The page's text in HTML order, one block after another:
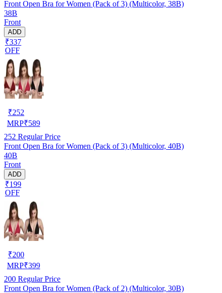
Front Open Bra for Women (Pack of 3) (Multicolor, 38B)
38B
Front
ADD
₹337
OFF
₹252
MRP₹589
252 Regular Price
Front Open Bra for Women (Pack of 3) (Multicolor, 40B)
40B
Front
ADD
₹199
OFF
₹200
MRP₹399
200 Regular Price
Front Open Bra for Women (Pack of 2) (Multicolor, 30B)